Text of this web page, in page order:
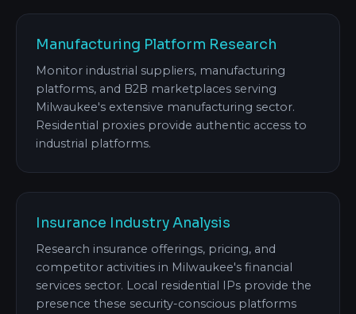
Manufacturing Platform Research
Monitor industrial suppliers, manufacturing
platforms, and B2B marketplaces serving
Milwaukee's extensive manufacturing sector.
Residential proxies provide authentic access to
industrial platforms.
Insurance Industry Analysis
Research insurance offerings, pricing, and
competitor activities in Milwaukee's financial
services sector. Local residential IPs provide the
presence these security-conscious platforms